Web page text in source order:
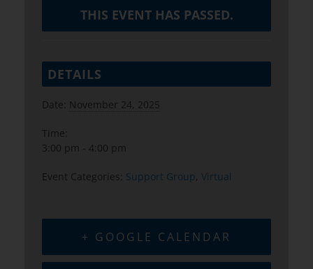
THIS EVENT HAS PASSED.
DETAILS
Date: November 24, 2025
Time:
3:00 pm - 4:00 pm
Event Categories: Support Group, Virtual
+ GOOGLE CALENDAR